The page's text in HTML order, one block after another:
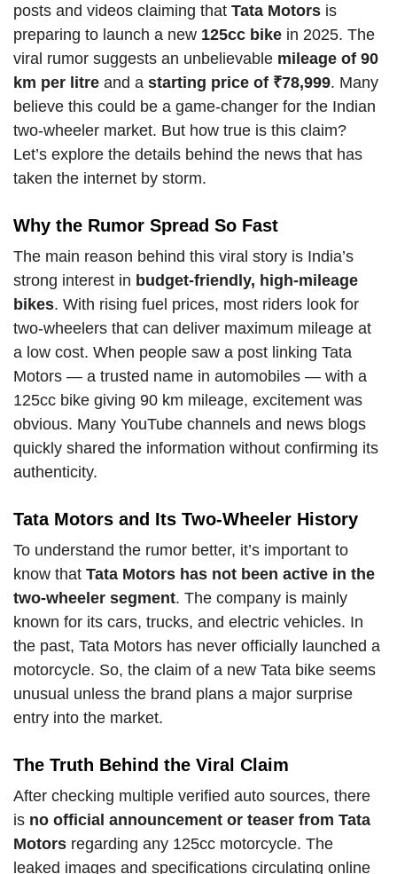
posts and videos claiming that Tata Motors is
preparing to launch a new 125cc bike in 2025. The
viral rumor suggests an unbelievable mileage of 90
km per litre and a starting price of ₹78,999. Many
believe this could be a game-changer for the Indian
two-wheeler market. But how true is this claim?
Let’s explore the details behind the news that has
taken the internet by storm.
Why the Rumor Spread So Fast
The main reason behind this viral story is India’s
strong interest in budget-friendly, high-mileage
bikes. With rising fuel prices, most riders look for
two-wheelers that can deliver maximum mileage at
a low cost. When people saw a post linking Tata
Motors — a trusted name in automobiles — with a
125cc bike giving 90 km mileage, excitement was
obvious. Many YouTube channels and news blogs
quickly shared the information without confirming its
authenticity.
Tata Motors and Its Two-Wheeler History
To understand the rumor better, it’s important to
know that Tata Motors has not been active in the
two-wheeler segment. The company is mainly
known for its cars, trucks, and electric vehicles. In
the past, Tata Motors has never officially launched a
motorcycle. So, the claim of a new Tata bike seems
unusual unless the brand plans a major surprise
entry into the market.
The Truth Behind the Viral Claim
After checking multiple verified auto sources, there
is no official announcement or teaser from Tata
Motors regarding any 125cc motorcycle. The
leaked images and specifications circulating online